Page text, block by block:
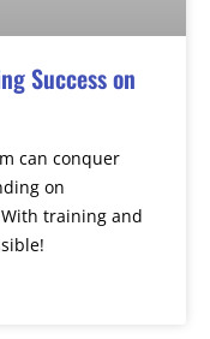
Success on
can conquer
on
training and